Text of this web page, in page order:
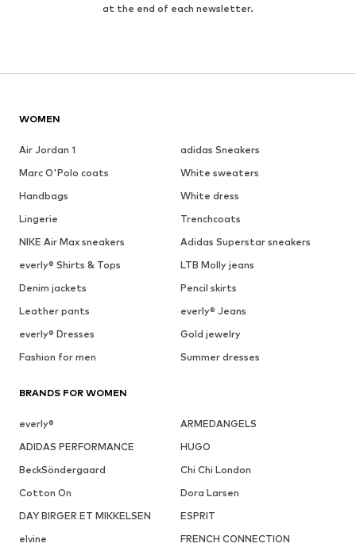
at the end of each newsletter.
WOMEN
Air Jordan 1
adidas Sneakers
Marc O'Polo coats
White sweaters
Handbags
White dress
Lingerie
Trenchcoats
NIKE Air Max sneakers
Adidas Superstar sneakers
everly® Shirts & Tops
LTB Molly jeans
Denim jackets
Pencil skirts
Leather pants
everly® Jeans
everly® Dresses
Gold jewelry
Fashion for men
Summer dresses
BRANDS FOR WOMEN
everly®
ARMEDANGELS
ADIDAS PERFORMANCE
HUGO
BeckSöndergaard
Chi Chi London
Cotton On
Dora Larsen
DAY BIRGER ET MIKKELSEN
ESPRIT
elvine
FRENCH CONNECTION